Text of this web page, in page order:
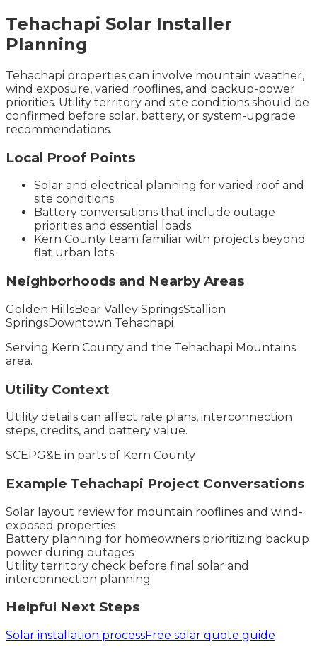
Tehachapi Solar Installer
Planning
Tehachapi properties can involve mountain weather,
wind exposure, varied rooflines, and backup-power
priorities. Utility territory and site conditions should be
confirmed before solar, battery, or system-upgrade
recommendations.
Local Proof Points
Solar and electrical planning for varied roof and
site conditions
Battery conversations that include outage
priorities and essential loads
Kern County team familiar with projects beyond
flat urban lots
Neighborhoods and Nearby Areas
Golden HillsBear Valley SpringsStallion
SpringsDowntown Tehachapi
Serving Kern County and the Tehachapi Mountains
area.
Utility Context
Utility details can affect rate plans, interconnection
steps, credits, and battery value.
SCE PG&E in parts of Kern County
Example Tehachapi Project Conversations
Solar layout review for mountain rooflines and wind-
exposed properties
Battery planning for homeowners prioritizing backup
power during outages
Utility territory check before final solar and
interconnection planning
Helpful Next Steps
Solar installation processFree solar quote guide